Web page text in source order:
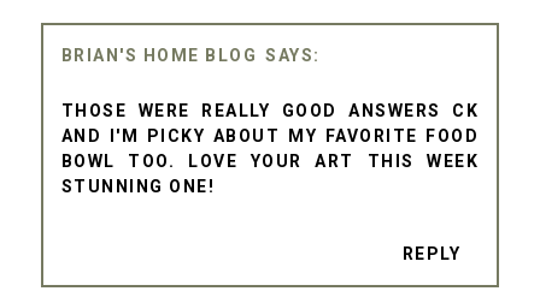
BRIAN'S HOME BLOG
THOSE WERE REALLY GOOD ANSWERS CK
AND I'M PICKY ABOUT MY FAVORITE FOOD
BOWL TOO. LOVE YOUR ART THIS WEEK
STUNNING ONE!
REPLY